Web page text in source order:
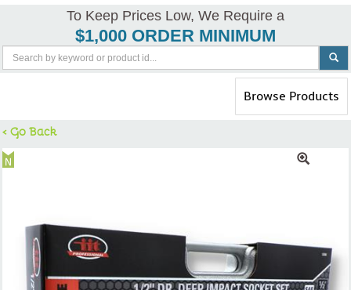
To Keep Prices Low, We Require a
$1,000 ORDER MINIMUM
Toggle
navigation
Browse Products
< Go Back